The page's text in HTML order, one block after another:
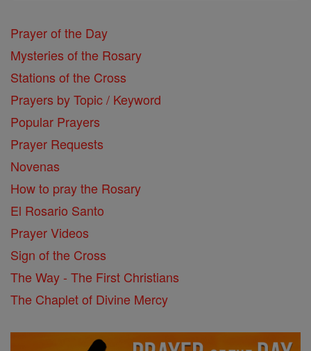
Prayer of the Day
Mysteries of the Rosary
Stations of the Cross
Prayers by Topic / Keyword
Popular Prayers
Prayer Requests
Novenas
How to pray the Rosary
El Rosario Santo
Prayer Videos
Sign of the Cross
The Way - The First Christians
The Chaplet of Divine Mercy